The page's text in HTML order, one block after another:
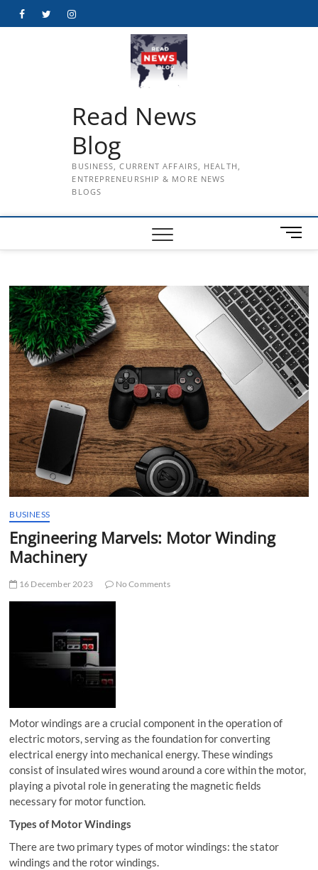
FacebookTwitterInstagram
Read News
Blog
BUSINESS, CURRENT AFFAIRS, HEALTH,
ENTREPRENEURSHIP & MORE NEWS
BLOGS
M
e
B
u
t
t
o
n
BUSINESS
Engineering Marvels: Motor Winding
Machinery
16 December 2023 No Comments
Motor windings are a crucial component in the operation of
electric motors, serving as the foundation for converting
electrical energy into mechanical energy. These windings
consist of insulated wires wound around a core within the motor,
playing a pivotal role in generating the magnetic fields
necessary for motor function.
Types of Motor Windings
There are two primary types of motor windings: the stator
windings and the rotor windings.